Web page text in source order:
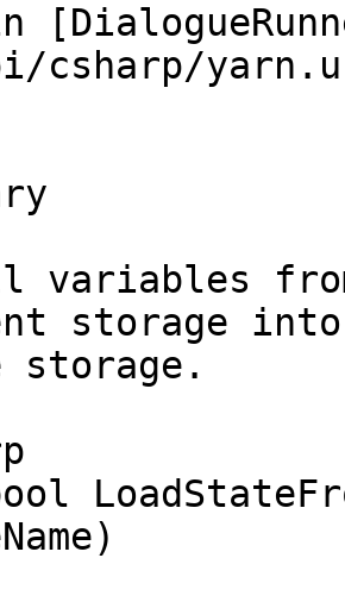
csharp/
variables
storage into
storage.